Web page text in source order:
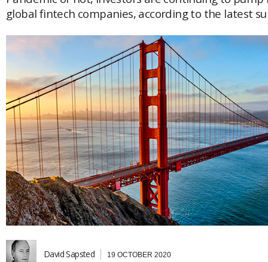
GLOBAL LEADERSHIP
GLOBAL EDUCATION
COUNTRIES
POPULAR
Global (home)
UK
USA
AFRICA
AMERICAS
Brazil & Latin America
Canada
USA
ASIA
Japan
Malaysia
Singapore
Thailand
Brunei
China
Hong Kong
India
EVENTS
AWARDS
MAGAZINE
global fintech companies, according to the latest
David Sapsted 19 OCTOBER 2020